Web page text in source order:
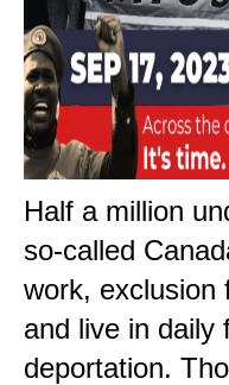
Half a million
so-called
work, exclusion
and live in daily
deportation.